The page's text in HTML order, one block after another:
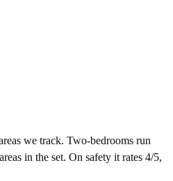
we track. Two-bedrooms run
in the set. On safety it rates 4/5,